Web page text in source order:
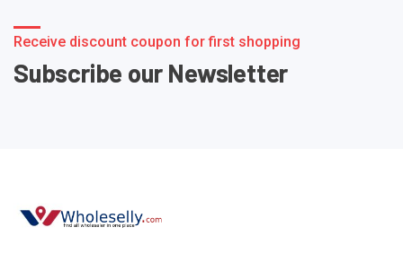
Receive discount coupon for first shopping
Subscribe our Newsletter